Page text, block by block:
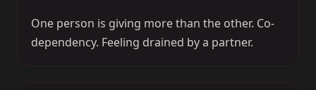
One person is giving more than the other. Co-
dependency. Feeling drained by a partner.